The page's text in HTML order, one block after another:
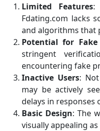
Limited Features:
Fdating.com lacks
and algorithms that
Potential for Fake
stringent
encountering fake
Inactive Users:
may be actively
delays in
Basic Design: The
visually appealing